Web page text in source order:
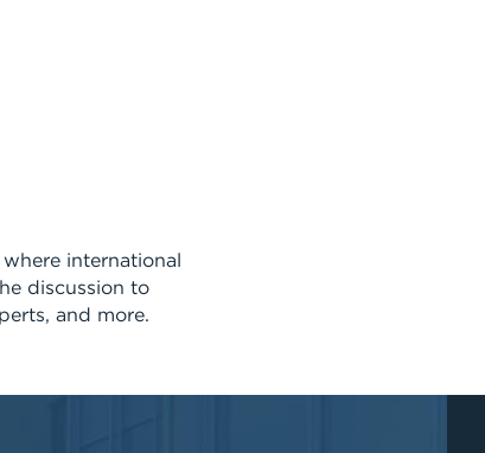
international
discussion to
and more.